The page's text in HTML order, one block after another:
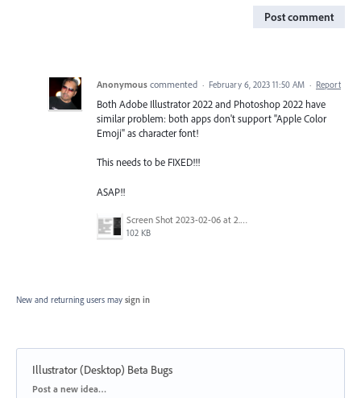
Post comment
Anonymous commented · February 6, 2023 11:50 AM · Report
Both Adobe Illustrator 2022 and Photoshop 2022 have
similar problem: both apps don't support "Apple Color
Emoji" as character font!
This needs to be FIXED!!!
ASAP!!
Screen Shot 2023-02-06 at 2.17.56 PM.png
102 KB
New and returning users may sign in
Illustrator (Desktop) Beta Bugs
Categories
Post a new idea…